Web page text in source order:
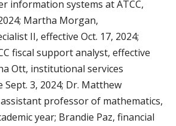
information systems at ATCC,
Martha Morgan,
II, effective Oct. 17, 2024;
fiscal support analyst, effective
Ott, institutional services
3, 2024; Dr. Matthew
professor of mathematics,
year; Brandie Paz, financial